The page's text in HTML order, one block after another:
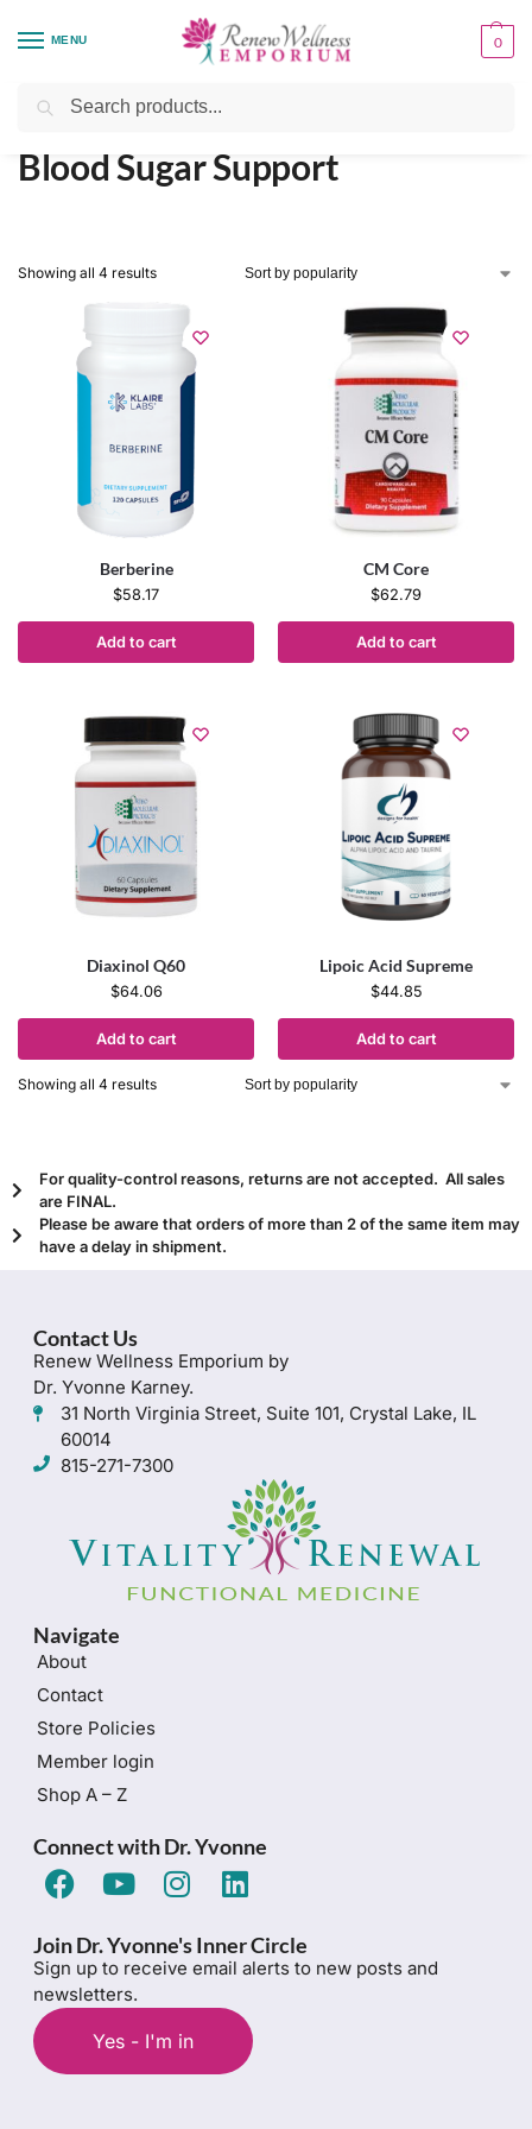
MENU 0
Home / Health Focus / Blood Sugar Support
Blood Sugar Support
Showing all 4 results
Berberine
$58.17
Add to cart
CM Core
$62.79
Add to cart
Diaxinol Q60
$64.06
Add to cart
Lipoic Acid Supreme
$44.85
Add to cart
Showing all 4 results
For quality-control reasons, returns are not accepted. All sales
are FINAL.
Please be aware that orders of more than 2 of the same item may
have a delay in shipment.
Contact Us
Renew Wellness Emporium by
Dr. Yvonne Karney.
31 North Virginia Street, Suite 101, Crystal Lake, IL
60014
815-271-7300
Navigate
About
Contact
Store Policies
Member login
Shop A – Z
Connect with Dr. Yvonne
Join Dr. Yvonne's Inner Circle
Sign up to receive email alerts to new posts and
newsletters.
Yes - I'm in